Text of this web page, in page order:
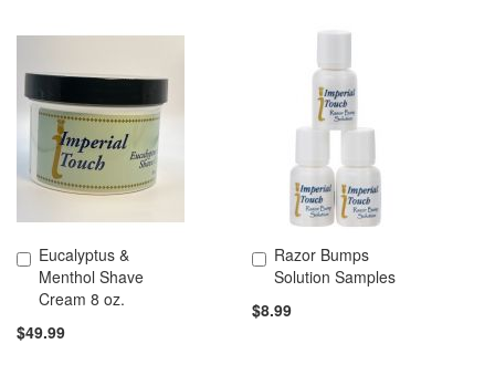
Eucalyptus &
Menthol Shave
Cream 8 oz.
$49.99
Add to Cart
Razor Bumps
Solution Samples
$8.99
Add to Cart